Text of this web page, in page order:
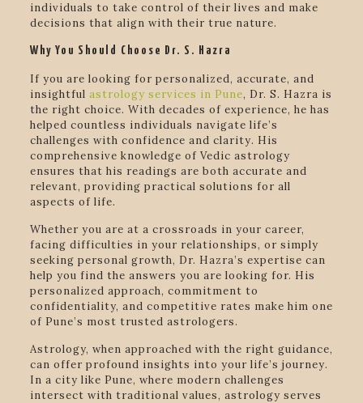
individuals to take control of their lives and make
decisions that align with their true nature.
Why You Should Choose Dr. S. Hazra
If you are looking for personalized, accurate, and
insightful astrology services in Pune, Dr. S. Hazra is
the right choice. With decades of experience, he has
helped countless individuals navigate life’s
challenges with confidence and clarity. His
comprehensive knowledge of Vedic astrology
ensures that his readings are both accurate and
relevant, providing practical solutions for all
aspects of life.
Whether you are at a crossroads in your career,
facing difficulties in your relationships, or simply
seeking personal growth, Dr. Hazra’s expertise can
help you find the answers you are looking for. His
personalized approach, commitment to
confidentiality, and competitive rates make him one
of Pune’s most trusted astrologers.
Astrology, when approached with the right guidance,
can offer profound insights into your life’s journey.
In a city like Pune, where modern challenges
intersect with traditional values, astrology serves